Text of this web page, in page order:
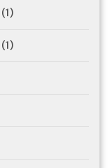
(1)
(1)